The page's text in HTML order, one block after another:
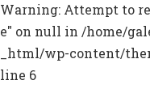
Warning: Attempt to
e" on null in /home/
_html/wp-content/
line 6